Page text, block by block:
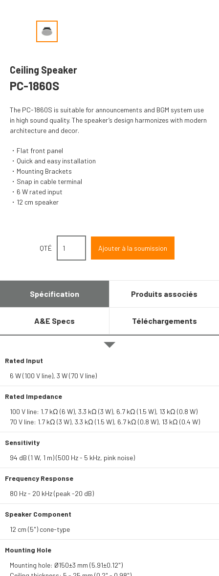
Ceiling Speaker
PC-1860S
The PC-1860S is suitable for announcements and BGM system use
in high sound quality. The speaker’s design harmonizes with modern
architecture and decor.
Flat front panel
Quick and easy installation
Mounting Brackets
Snap in cable terminal
6 W rated input
12 cm speaker
QTÉ
Spécification Produits associés
A&E Specs Téléchargements
Rated Input
6 W (100 V line), 3 W (70 V line)
Rated Impedance
100 V line: 1.7 kΩ (6 W), 3.3 kΩ (3 W), 6.7 kΩ (1.5 W), 13 kΩ (0.8 W)
70 V line: 1.7 kΩ (3 W), 3.3 kΩ (1.5 W), 6.7 kΩ (0.8 W), 13 kΩ (0.4 W)
Sensitivity
94 dB (1 W, 1 m) (500 Hz - 5 kHz, pink noise)
Frequency Response
80 Hz - 20 kHz (peak -20 dB)
Speaker Component
12 cm (5") cone-type
Mounting Hole
Mounting hole: Ø150±3 mm (5.91±0.12")